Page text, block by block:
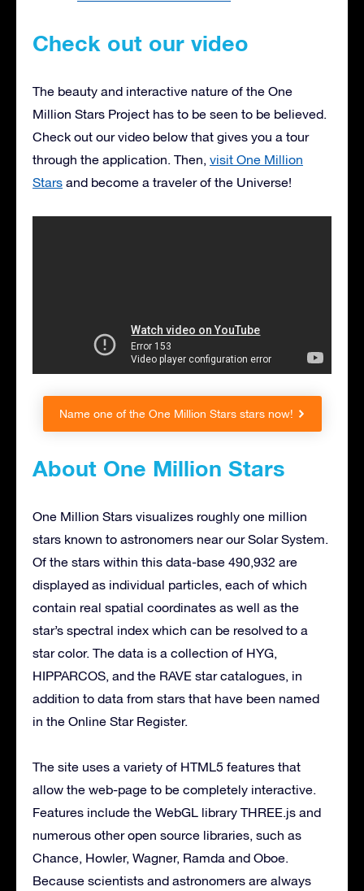
Check out our video
The beauty and interactive nature of the One
Million Stars Project has to be seen to be believed.
Check out our video below that gives you a tour
through the application. Then, visit One Million
Stars and become a traveler of the Universe!
Name one of the One Million Stars stars now!
About One Million Stars
One Million Stars visualizes roughly one million
stars known to astronomers near our Solar System.
Of the stars within this data-base 490,932 are
displayed as individual particles, each of which
contain real spatial coordinates as well as the
star’s spectral index which can be resolved to a
star color. The data is a collection of HYG,
HIPPARCOS, and the RAVE star catalogues, in
addition to data from stars that have been named
in the Online Star Register.
The site uses a variety of HTML5 features that
allow the web-page to be completely interactive.
Features include the WebGL library THREE.js and
numerous other open source libraries, such as
Chance, Howler, Wagner, Ramda and Oboe.
Because scientists and astronomers are always